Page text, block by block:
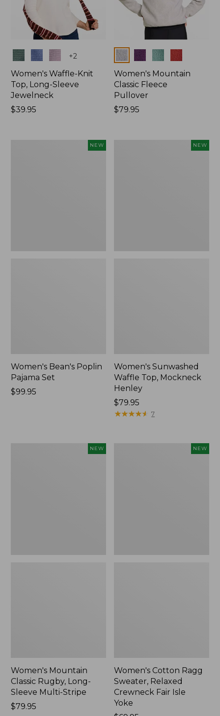
Colors +2
Women's Waffle-Knit
Top, Long-Sleeve
Jewelneck
Price:
$39.95
Colors
Women's Mountain
Classic Fleece
Pullover
Price:
$79.95
NEW
Women's Bean's Poplin
Pajama Set
Price:
$99.95
NEW
Women's Sunwashed
Waffle Top, Mockneck
Henley
Price:
$79.95
$79.95
★★★★★
★★★★★ 7
NEW
Women's Mountain
Classic Rugby, Long-
Sleeve Multi-Stripe
Price:
$79.95
NEW
Women's Cotton Ragg
Sweater, Relaxed
Crewneck Fair Isle
Yoke